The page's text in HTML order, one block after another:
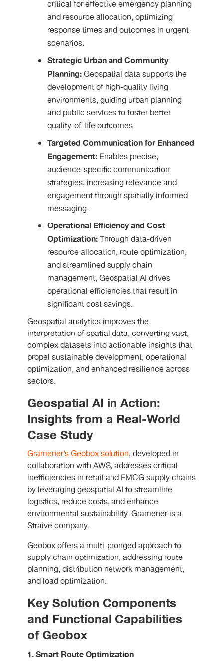
critical for effective emergency planning
and resource allocation, optimizing
response times and outcomes in urgent
scenarios.
Strategic Urban and Community
Planning:Geospatial data supports the
development of high-quality living
environments, guiding urban planning
and public services to foster better
quality-of-life outcomes.
Targeted Communication for Enhanced
Engagement: Enables precise,
audience-specific communication
strategies, increasing relevance and
engagement through spatially informed
messaging.
Operational Efficiency and Cost
Optimization:Through data-driven
resource allocation, route optimization,
and streamlined supply chain
management, Geospatial AI drives
operational efficiencies that result in
significant cost savings.
Geospatial analytics improves the
interpretation of spatial data, converting vast,
complex datasets into actionable insights that
propel sustainable development, operational
optimization, and enhanced resilience across
sectors.
Geospatial AI in Action:
Insights from a Real-World
Case Study
Gramener’s Geobox solution, developed in
collaboration with AWS, addresses critical
inefficiencies in retail and FMCG supply chains
by leveraging geospatial AI to streamline
logistics, reduce costs, and enhance
environmental sustainability. Gramener is a
Straive company.
Geobox offers a multi-pronged approach to
supply chain optimization, addressing route
planning, distribution network management,
and load optimization.
Key Solution Components
and Functional Capabilities
of Geobox
1. Smart Route Optimization